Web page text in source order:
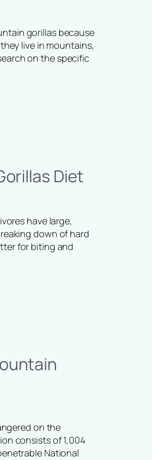
gorillas because
live in mountains,
on the specific
Diet
have large,
down of hard
for biting and
on the
consists of 1,004
National